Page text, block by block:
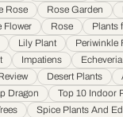
Miraj Kupwad· Siliguri·
· Tiruchirappalli Tirunelveli
· Vadodara · Varanasi·
Rose Rose Garden
Flower Rose
Plants
Lily Plant Periwinkle
Impatiens Echeveria
Desert Plants
Dragon
Top 10 Indoor
Spice Plants And